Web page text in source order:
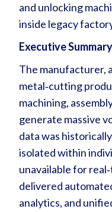
and unlocking
inside legacy
Executive Summary
The manufacturer,
metal‑cutting
machining,
generate massive
data was
isolated within
unavailable for
delivered
analytics, and